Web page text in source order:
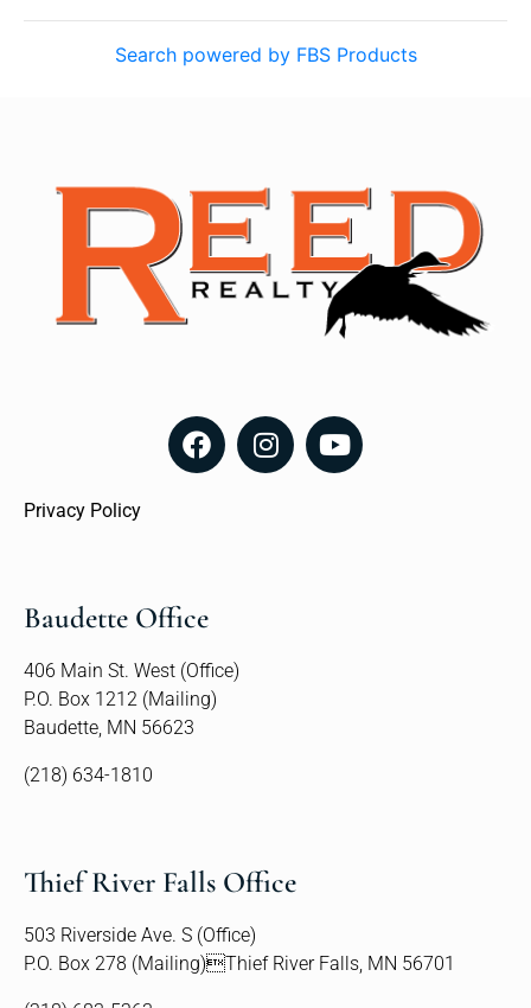
Search powered by FBS Products
Privacy Policy
Baudette Office
406 Main St. West (Office)
P.O. Box 1212 (Mailing)
Baudette, MN 56623
(218) 634-1810
Thief River Falls Office
503 Riverside Ave. S (Office)
P.O. Box 278 (Mailing)Thief River Falls, MN 56701